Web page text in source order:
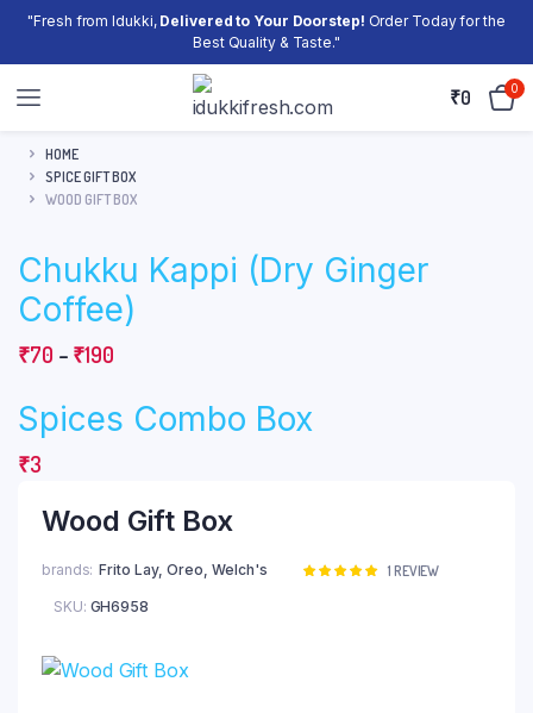
"Fresh from Idukki, Delivered to Your Doorstep! Order Today for the
Best Quality & Taste."
₹0 0
HOME
SPICE GIFT BOX
WOOD GIFT BOX
Chukku Kappi (Dry Ginger
Coffee)
₹70 – ₹190
₹70
Spices Combo Box
₹3
Wood Gift Box
brands Frito Lay, Oreo, Welch's
Rated
1 REVIEW
SKU: GH6958